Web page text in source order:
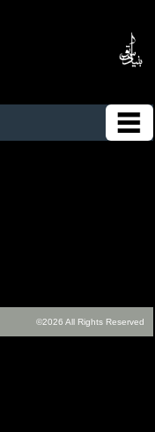
©2026 All Rights Reserved